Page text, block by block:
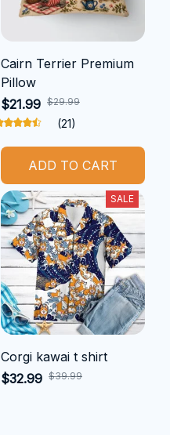
Cairn Terrier Premium
Pillow
$21.99 $29.99
(21)
ADD TO CART
SALE
Corgi kawai t shirt
$32.99 $39.99